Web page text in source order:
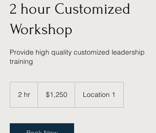
2 hour Customized
Workshop
Provide high quality customized leadership
training
2 hr
dollars$1,250 Location 1